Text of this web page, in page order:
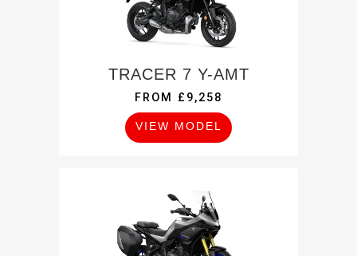
TRACER 7 Y-AMT
FROM £9,258
VIEW MODEL